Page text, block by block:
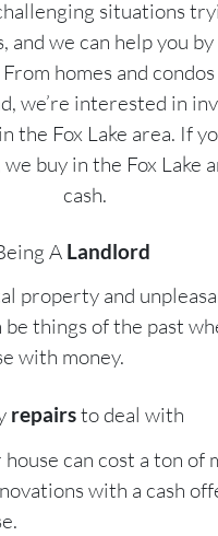
situations
we can help you
homes and
we’re interested in
the Fox Lake area. If
we buy in the Fox Lake
cash.
A Landlord
property and
things of the past
with money.
repairsto deal with
can cost a ton of
with a cash